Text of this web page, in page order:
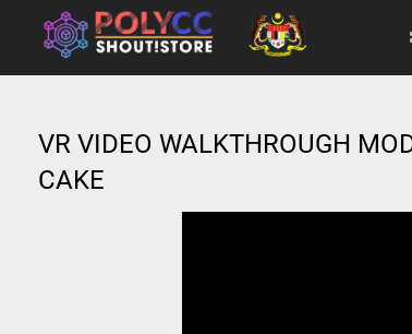
VR VIDEO WALKTHROUGH
CAKE